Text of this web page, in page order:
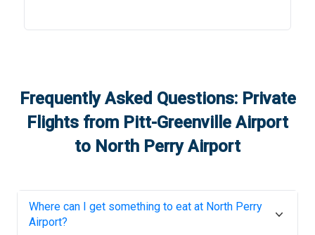
Frequently Asked Questions: Private
Flights from Pitt-Greenville Airport
to North Perry Airport
Where can I get something to eat at North Perry
Airport?